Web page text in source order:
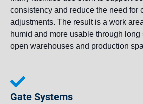
consistency and reduce the need for
adjustments. The result is a work
humid and more usable through
open warehouses and production
Gate Systems